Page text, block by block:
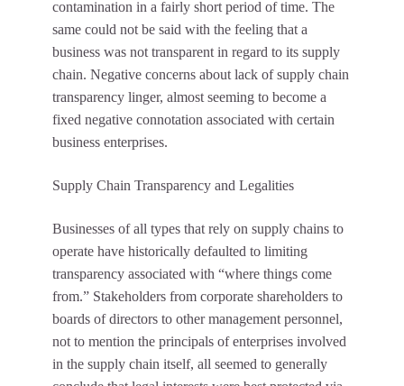
contamination in a fairly short period of time. The
same could not be said with the feeling that a
business was not transparent in regard to its supply
chain. Negative concerns about lack of supply chain
transparency linger, almost seeming to become a
fixed negative connotation associated with certain
business enterprises.
Supply Chain Transparency and Legalities
Businesses of all types that rely on supply chains to
operate have historically defaulted to limiting
transparency associated with “where things come
from.” Stakeholders from corporate shareholders to
boards of directors to other management personnel,
not to mention the principals of enterprises involved
in the supply chain itself, all seemed to generally